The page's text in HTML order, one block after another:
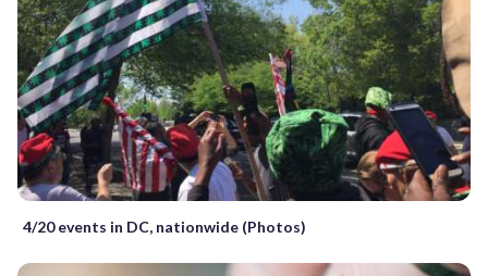
4/20 events in DC, nationwide (Photos)